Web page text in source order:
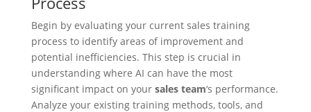
Begin by evaluating your current sales training
process to identify areas of improvement and
potential inefficiencies. This step is crucial in
understanding where AI can have the most
significant impact on your sales team‘s performance.
Analyze your existing training methods, tools, and